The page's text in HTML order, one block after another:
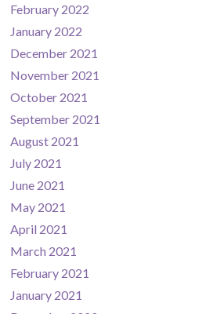
February 2022
January 2022
December 2021
November 2021
October 2021
September 2021
August 2021
July 2021
June 2021
May 2021
April 2021
March 2021
February 2021
January 2021